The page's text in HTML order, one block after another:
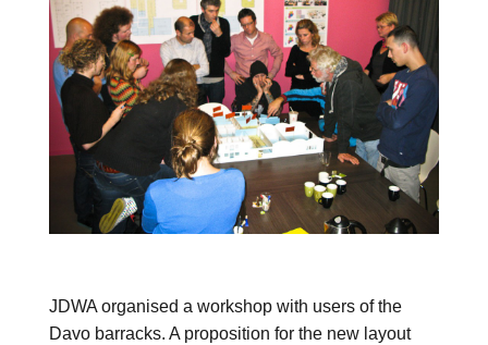
JDWA organised a workshop with users of the
Davo barracks. A proposition for the new layout